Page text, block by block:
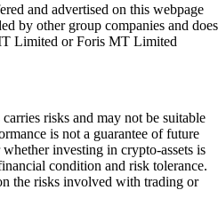
and advertised on this webpage
by other group companies and does
Limited or Foris MT Limited
risks and may not be suitable
is not a guarantee of future
investing in crypto-assets is
condition and risk tolerance.
the risks involved with trading or